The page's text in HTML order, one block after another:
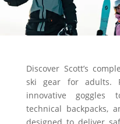
Discover Scott’s
ski gear for adults.
innovative goggles
technical backpacks,